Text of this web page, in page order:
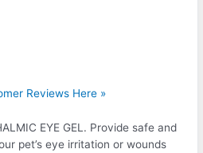
Reviews Here »
EYE GEL. Provide safe and
pet’s eye irritation or wounds